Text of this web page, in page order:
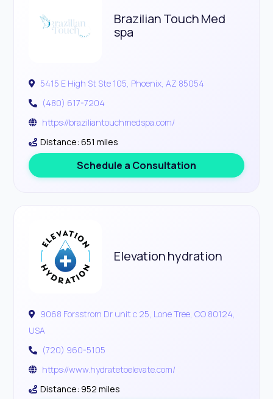
Brazilian Touch Med
spa
5415 E High St Ste 105, Phoenix, AZ 85054
(480) 617-7204
https://braziliantouchmedspa.com/
Distance: 651 miles
Schedule a Consultation
Elevation hydration
9068 Forsstrom Dr unit c 25, Lone Tree, CO 80124,
USA
(720) 960-5105
https://www.hydratetoelevate.com/
Distance: 952 miles